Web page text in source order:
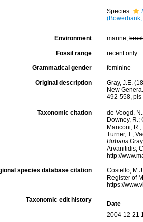
Species
Environment marine,
Fossil range recent only
Grammatical gender feminine
Original description
Gray, J.E.
New
492-558, pls
Taxonomic citation
de Voogd,
Downey, R.;
Manconi,
Turner, T.;
Bubaris
Arvanitidis,
http://
species database citation
Costello,
Register of
https://
Taxonomic edit history
Date
2004-12-21